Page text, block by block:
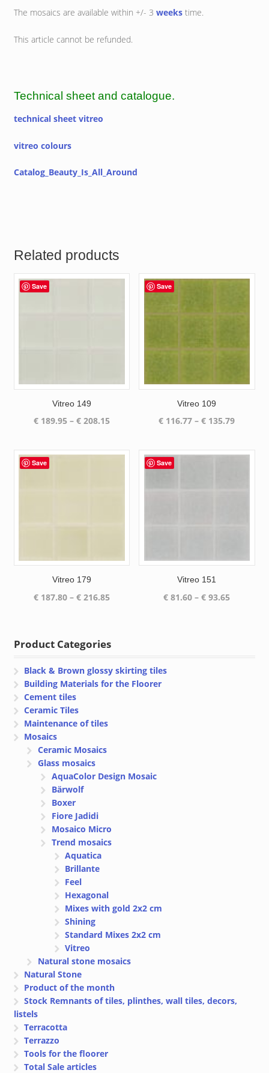
The mosaics are available within +/- 3 weekstime.
This article cannot be refunded.
Technical sheet and catalogue.
technical sheet vitreo
vitreo colours
Catalog_Beauty_Is_All_Around
Related products
Save
Vitreo 149
€189.95 – €208.15Price
Save
Vitreo 109
€ 116.77 – € 135.79Price
Save
Vitreo 179
€187.80 – €216.85Price
€ 216.85
Save
Vitreo 151
€ 81.60 – € 93.65Price
Product Categories
Black & Brown glossy skirting tiles
Building Materials for the Floorer
Cement tiles
Ceramic Tiles
Maintenance of tiles
Mosaics
Ceramic Mosaics
Glass mosaics
AquaColor Design Mosaic
Bärwolf
Boxer
Fiore Jadidi
Mosaico Micro
Trend mosaics
Aquatica
Brillante
Feel
Hexagonal
Mixes with gold 2x2 cm
Shining
Standard Mixes 2x2 cm
Vitreo
Natural stone mosaics
Natural Stone
Product of the month
Stock Remnants of tiles, plinthes, wall tiles, decors,
listels
Terracotta
Terrazzo
Tools for the floorer
Total Sale articles